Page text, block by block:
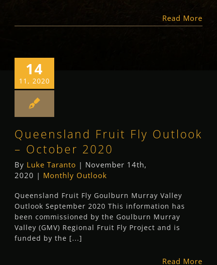
Read More
14
11, 2020
Queensland Fruit Fly Outlook
– October 2020
By Luke Taranto | November 14th,
2020 | Monthly Outlook
Queensland Fruit Fly Goulburn Murray Valley
Outlook September 2020 This information has
been commissioned by the Goulburn Murray
Valley (GMV) Regional Fruit Fly Project and is
funded by the [...]
Read More